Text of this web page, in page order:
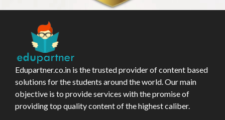
Edupartner.co.in is the trusted provider of content based
solutions for the students around the world. Our main
objective is to provide services with the promise of
providing top quality content of the highest caliber.